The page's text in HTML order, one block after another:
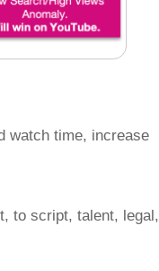
watch time, increase
to script, talent, legal,